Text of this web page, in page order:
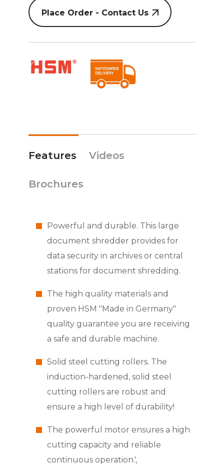
Place Order - Contact Us
Features Videos
Brochures
Powerful and durable. This large
document shredder provides for
data security in archives or central
stations for document shredding.
The high quality materials and
proven HSM "Made in Germany"
quality guarantee you are receiving
a safe and durable machine.
Solid steel cutting rollers. The
induction-hardened, solid steel
cutting rollers are robust and
ensure a high level of durability!
The powerful motor ensures a high
cutting capacity and reliable
continuous operation.',